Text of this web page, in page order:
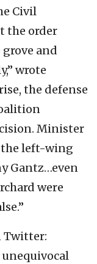
Civil
the order
and
wrote
the defense
Minister
the left-wing
Gantz…even
were
Twitter: